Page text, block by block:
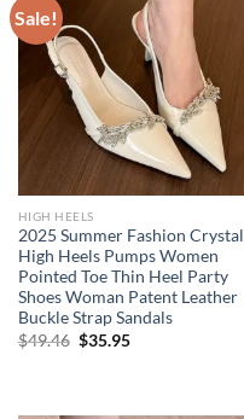
Sale!
HIGH HEELS
2025 Summer Fashion Crystal
High Heels Pumps Women
Pointed Toe Thin Heel Party
Shoes Woman Patent Leather
Buckle Strap Sandals
$49.46 Original
$35.95Current